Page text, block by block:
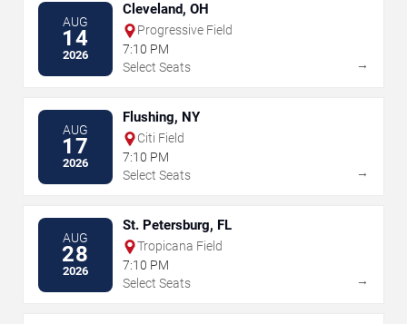
AUG
14
2026
Cleveland, OH
Progressive Field
7:10 PM
Select Seats
→
AUG
17
2026
Flushing, NY
Citi Field
7:10 PM
Select Seats
→
AUG
28
2026
St. Petersburg, FL
Tropicana Field
7:10 PM
Select Seats
→